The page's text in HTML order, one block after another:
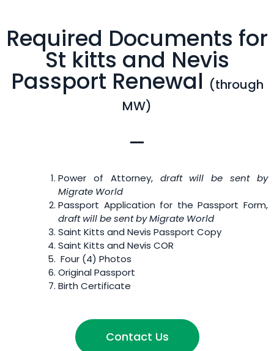
Required Documents for
St kitts and Nevis
Passport Renewal (through
MW)
Power of Attorney,draft will be sent by
Migrate World
Passport Application for the Passport Form,
draft will be sent by Migrate World
Saint Kitts and Nevis Passport Copy
Saint Kitts and Nevis COR
Four (4) Photos
Original Passport
Birth Certificate
Contact Us